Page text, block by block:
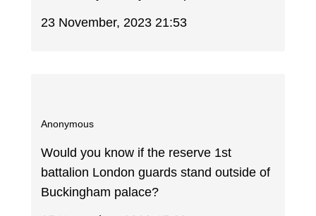
23 November, 2023 21:53
Anonymous
Would you know if the reserve 1st
battalion London guards stand outside of
Buckingham palace?